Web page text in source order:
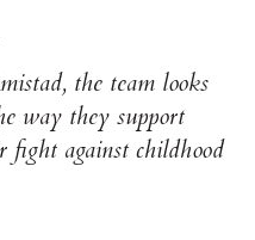
the team looks
way they support
fight against childhood